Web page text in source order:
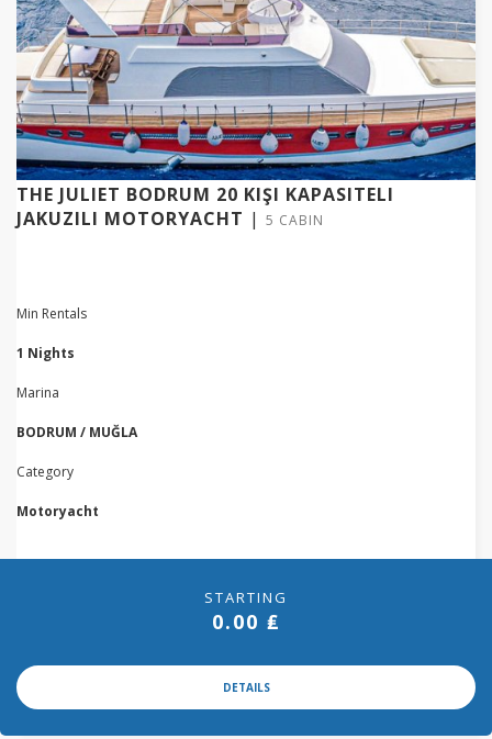
THE JULIET BODRUM 20 KIŞI KAPASITELI
JAKUZILI MOTORYACHT | 5 CABIN
Min Rentals
1 Nights
Marina
BODRUM / MUĞLA
Category
Motoryacht
STARTING
0.00 ₤
DETAILS